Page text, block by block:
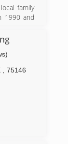
family
1990 and
75146